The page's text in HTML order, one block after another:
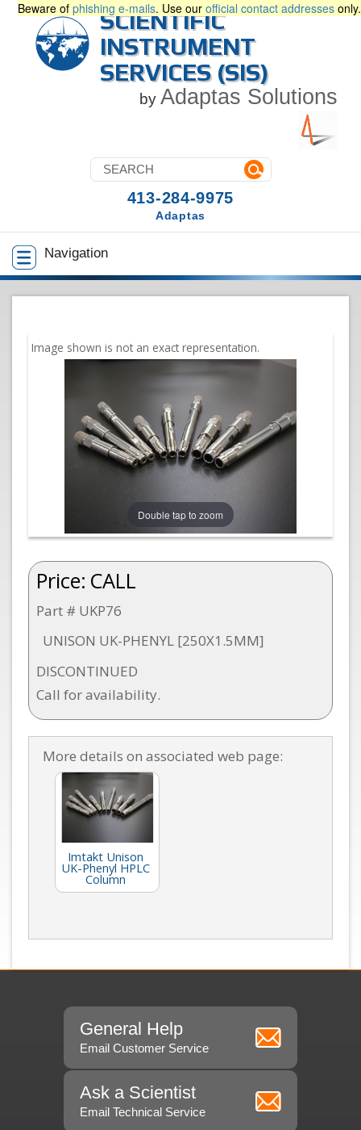
Beware of phishing e-mails. Use our official contact addresses only.
SCIENTIFIC
INSTRUMENT
SERVICES (SIS)
by Adaptas Solutions
Navigation
413-284-9975
Adaptas
Double tap to zoom
Price: CALL
Part # UKP76
UNISON UK-PHENYL [250X1.5MM]
DISCONTINUED
Call for availability.
More details on associated web page:
Imtakt Unison
UK-Phenyl HPLC
Column
General Help
Email Customer Service
Ask a Scientist
Email Technical Service